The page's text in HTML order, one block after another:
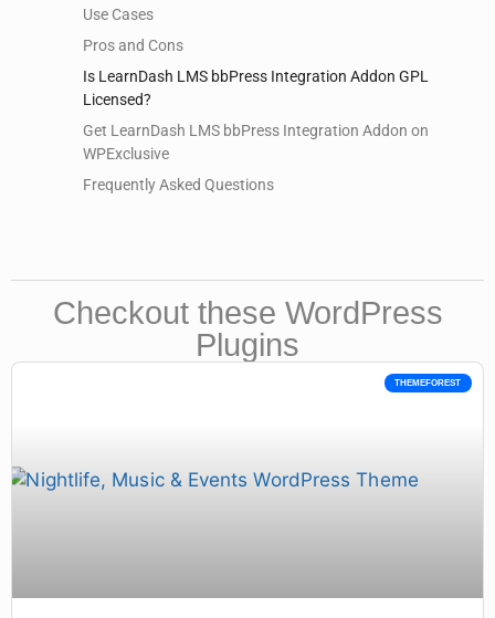
Use Cases
Pros and Cons
Is LearnDash LMS bbPress Integration Addon GPL
Licensed?
Get LearnDash LMS bbPress Integration Addon on
WPExclusive
Frequently Asked Questions
Checkout these WordPress
Plugins
THEMEFOREST